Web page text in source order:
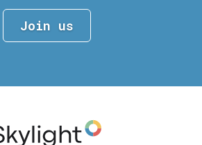
Join us